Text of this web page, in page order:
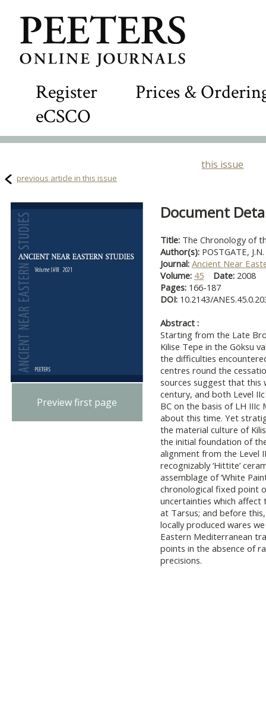
Register
Prices &
eCSCO
this issue
previous article in this issue
Preview first page
Document
Title: The Chronology of
Author(s): POSTGATE, J.N.
Journal: Ancient Near
Volume: 45 Date: 2008
Pages: 166-187
DOI: 10.2143/
Abstract :
Starting from the Late
Kilise Tepe in the Göksu
the difficulties
centres round the
sources suggest that this
century, and both Level
BC on the basis of LH IIIc
about this time. Yet
the material culture of
the initial foundation of
alignment from the Level
recognizably ‘Hittite’
assemblage of ‘White
chronological fixed point
uncertainties which affect
at Tarsus; and before
locally produced wares
Eastern Mediterranean
points in the absence of
precisions.